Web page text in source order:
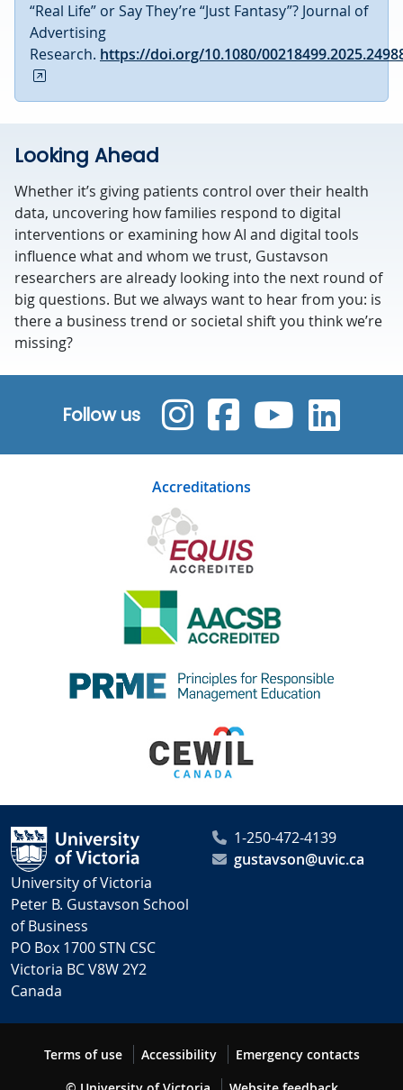
“Real Life” or Say They’re “Just Fantasy”? Journal of
Advertising
Research. https://doi.org/10.1080/
Looking Ahead
Whether it’s giving patients control over their health
data, uncovering how families respond to digital
interventions or examining how AI and digital tools
influence what and whom we trust, Gustavson
researchers are already looking into the next round of
big questions. But we always want to hear from you: is
there a business trend or societal shift you think we’re
missing?
Follow us
Accreditations
University of Victoria
Peter B. Gustavson School
of Business
PO Box 1700 STN CSC
Victoria BC V8W 2Y2
Canada
1-250-472-4139
gustavson@uvic.ca
Terms of use Accessibility
Emergency contacts